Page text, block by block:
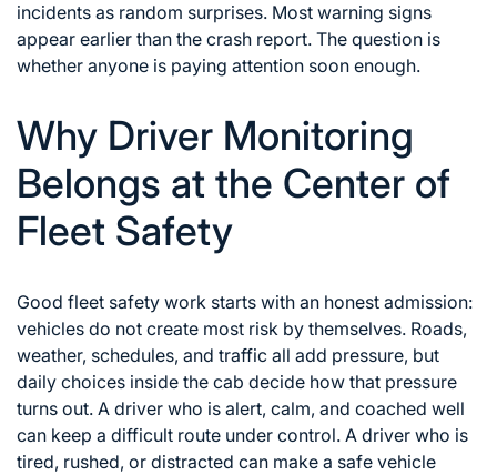
incidents as random surprises. Most warning signs
appear earlier than the crash report. The question is
whether anyone is paying attention soon enough.
Why Driver Monitoring
Belongs at the Center of
Fleet Safety
Good fleet safety work starts with an honest admission:
vehicles do not create most risk by themselves. Roads,
weather, schedules, and traffic all add pressure, but
daily choices inside the cab decide how that pressure
turns out. A driver who is alert, calm, and coached well
can keep a difficult route under control. A driver who is
tired, rushed, or distracted can make a safe vehicle